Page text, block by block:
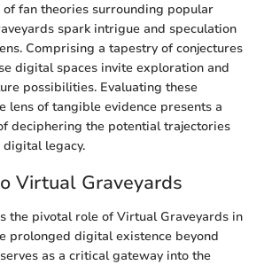
fan theories surrounding popular
spark intrigue and speculation
Comprising a tapestry of conjectures
digital spaces invite exploration and
possibilities. Evaluating these
lens of tangible evidence presents a
deciphering the potential trajectories
legacy.
Virtual Graveyards
the pivotal role of Virtual Graveyards in
prolonged digital existence beyond
as a critical gateway into the